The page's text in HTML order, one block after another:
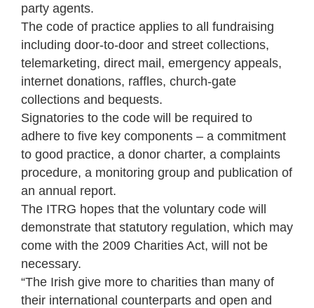
party agents.
The code of practice applies to all fundraising
including door-to-door and street collections,
telemarketing, direct mail, emergency appeals,
internet donations, raffles, church-gate
collections and bequests.
Signatories to the code will be required to
adhere to five key components – a commitment
to good practice, a donor charter, a complaints
procedure, a monitoring group and publication of
an annual report.
The ITRG hopes that the voluntary code will
demonstrate that statutory regulation, which may
come with the 2009 Charities Act, will not be
necessary.
“The Irish give more to charities than many of
their international counterparts and open and